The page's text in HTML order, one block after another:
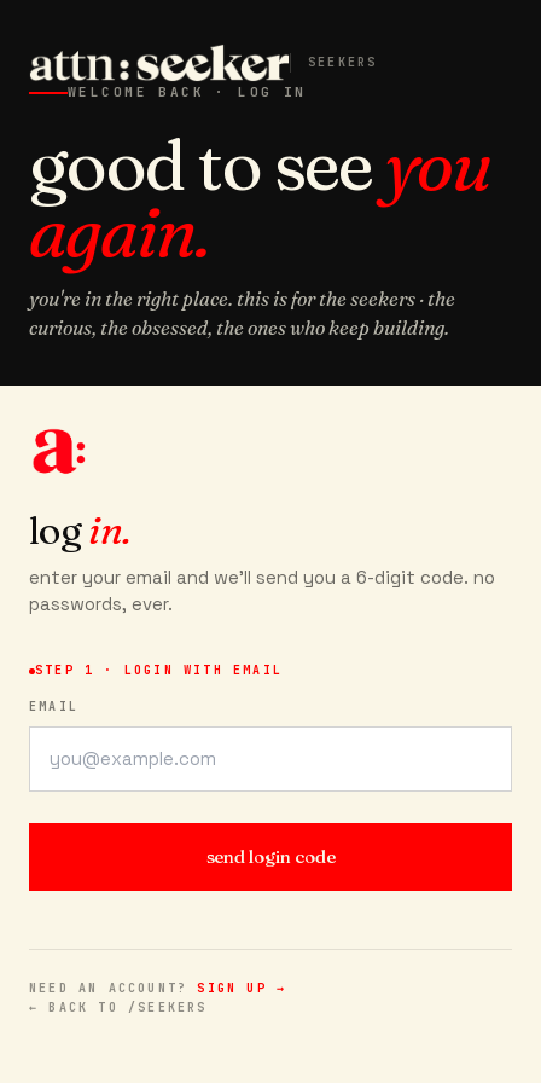
SEEKERS
WELCOME BACK · LOG IN
good to seeyou
again.
you're in the right place. this is for the seekers · the
curious, the obsessed, the ones who keep building.
login.
enter your email and we'll send you a 6-digit code. no
passwords, ever.
STEP 1 · LOGIN WITH EMAIL
EMAIL
send login code
NEED AN ACCOUNT?SIGN UP →
← BACK TO /SEEKERS